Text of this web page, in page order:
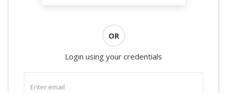
OR
Login using your credentials
email